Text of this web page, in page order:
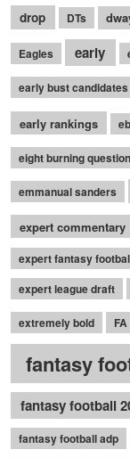
drop DTs
Eagles early
early bust candidates
early rankings
eight burning
emmanual sanders
expert commentary
expert fantasy
expert league draft
extremely bold FA
fantasy
fantasy football
fantasy football adp